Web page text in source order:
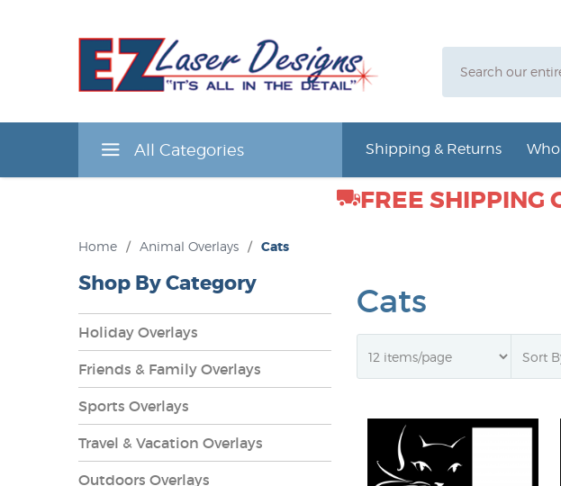
All Categories Shipping & Returns
FREE SHIPPING
Home / Animal Overlays / Cats
Cats
Shop By Category
Holiday Overlays
Friends & Family Overlays
Sports Overlays
Travel & Vacation Overlays
Outdoors Overlays